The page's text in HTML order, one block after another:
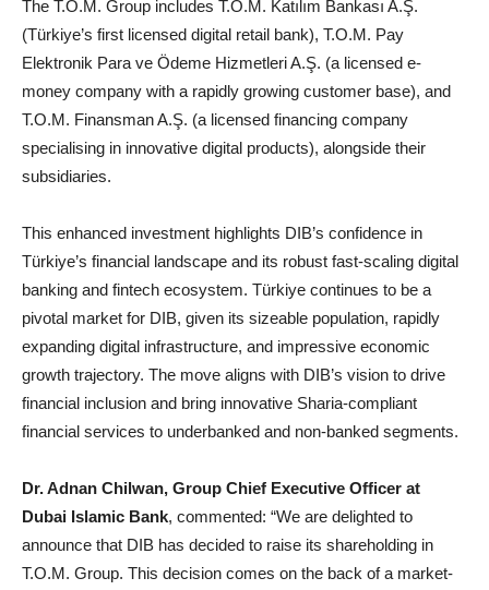
The T.O.M. Group includes T.O.M. Katılım Bankası A.Ş.
(Türkiye’s first licensed digital retail bank), T.O.M. Pay
Elektronik Para ve Ödeme Hizmetleri A.Ş. (a licensed e-
money company with a rapidly growing customer base), and
T.O.M. Finansman A.Ş. (a licensed financing company
specialising in innovative digital products), alongside their
subsidiaries.
This enhanced investment highlights DIB’s confidence in
Türkiye’s financial landscape and its robust fast-scaling digital
banking and fintech ecosystem. Türkiye continues to be a
pivotal market for DIB, given its sizeable population, rapidly
expanding digital infrastructure, and impressive economic
growth trajectory. The move aligns with DIB’s vision to drive
financial inclusion and bring innovative Sharia-compliant
financial services to underbanked and non-banked segments.
Dr. Adnan Chilwan, Group Chief Executive Officer at
Dubai Islamic Bank, commented: “We are delighted to
announce that DIB has decided to raise its shareholding in
T.O.M. Group. This decision comes on the back of a market-